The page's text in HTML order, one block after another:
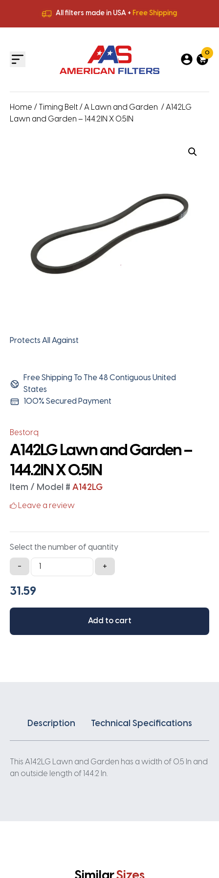
All filters made in USA + Free Shipping
All filters made in USA +
0
Home / Timing Belt / A Lawn and Garden / A142LG
Lawn and Garden – 144.2IN X 0.5IN
Protects All Against
Free Shipping To The 48 Contiguous United
States
100% Secured Payment
Bestorq
A142LG Lawn and Garden –
144.2IN X 0.5IN
Item / Model # A142LG
Leave a review
Select the number of quantity
-
A142LG
Lawn
and
-
X
+
Add to cart
Description Technical Specifications
This A142LG Lawn and Garden has a width of 0.5 In and
an outside length of 144.2 In.